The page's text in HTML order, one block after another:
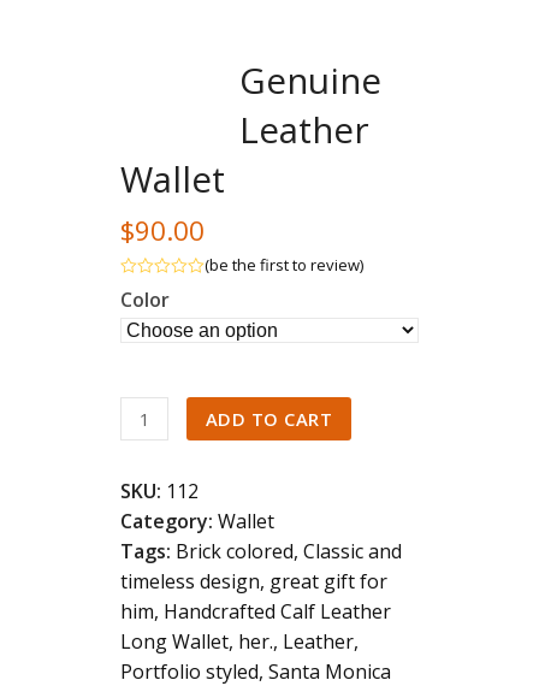
Genuine
Leather
Wallet
$90.00
out
of
(be the first to review)
Color
Genuine
Leather
quantity
ADD TO CART
SKU: 112
Category: Wallet
Tags: Brick colored, Classic and
timeless design, great gift for
him, Handcrafted Calf Leather
Long Wallet, her., Leather,
Portfolio styled, Santa Monica